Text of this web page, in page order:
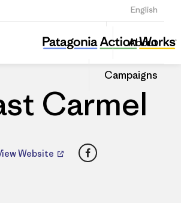
English
Sign Up
About
Campaigns
Coast Carmel
Share
this
Dealer
Share
on
Carmel
Website Facebook